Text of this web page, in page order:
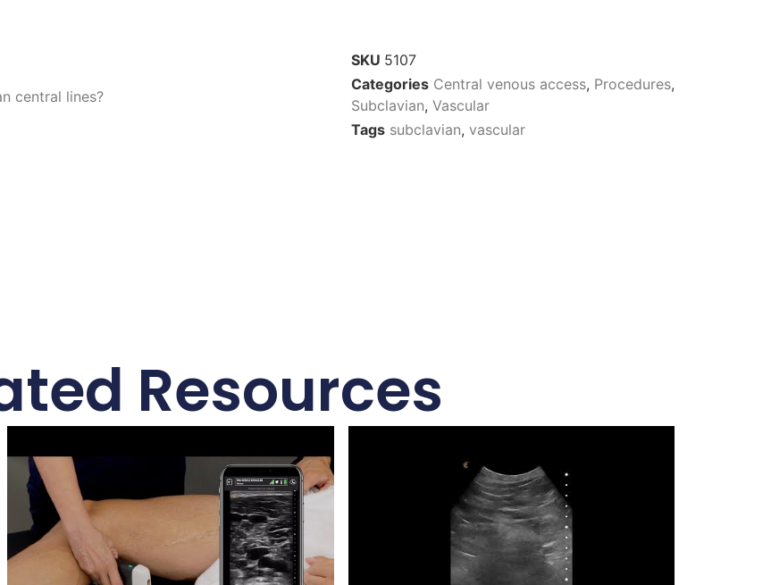
central lines?
SKU 5107
Categories Central venous access, Procedures,
Subclavian, Vascular
Tags subclavian, vascular
Resources